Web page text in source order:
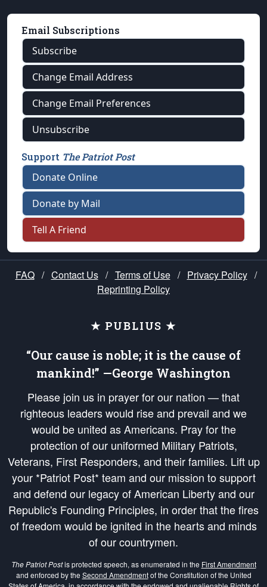
Email Subscriptions
Subscribe
Change Email Address
Change Email Preferences
Unsubscribe
Support The Patriot Post
Donate Online
Donate by Mail
Tell A Friend
FAQ / Contact Us / Terms of Use / Privacy Policy /
Reprinting Policy
★ PUBLIUS ★
“Our cause is noble; it is the cause of
mankind!” —George Washington
Please join us in prayer for our nation — that
righteous leaders would rise and prevail and we
would be united as Americans. Pray for the
protection of our uniformed Military Patriots,
Veterans, First Responders, and their families. Lift up
your *Patriot Post* team and our mission to support
and defend our legacy of American Liberty and our
Republic's Founding Principles, in order that the fires
of freedom would be ignited in the hearts and minds
of our countrymen.
The Patriot Postis protected speech, as enumerated in the First Amendment
and enforced by the Second Amendmentof the Constitution of the United